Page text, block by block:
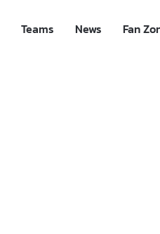
Teams News Fan